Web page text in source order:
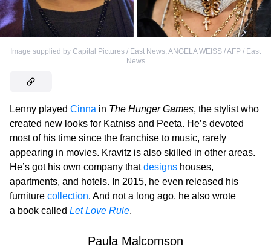
Image supplied by Capital Pictures / East News, ANGELA WEISS / AFP / East
News
Lenny played Cinna in The Hunger Games, the stylist who
created new looks for Katniss and Peeta. He’s devoted
most of his time since the franchise to music, rarely
appearing in movies. Kravitz is also skilled in other areas.
He’s got his own company thatdesigns houses,
apartments, and hotels. In 2015, he even released his
furniture collection. And not a long ago, he also wrote
a book called Let Love Rule.
Paula Malcomson